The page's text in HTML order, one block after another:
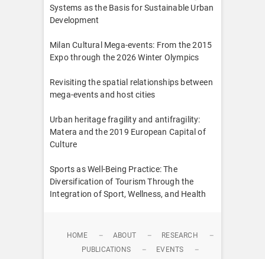
Systems as the Basis for Sustainable Urban
Development
Milan Cultural Mega-events: From the 2015
Expo through the 2026 Winter Olympics
Revisiting the spatial relationships between
mega-events and host cities
Urban heritage fragility and antifragility:
Matera and the 2019 European Capital of
Culture
Sports as Well-Being Practice: The
Diversification of Tourism Through the
Integration of Sport, Wellness, and Health
HOME ABOUT
RESEARCH
PUBLICATIONS
EVENTS